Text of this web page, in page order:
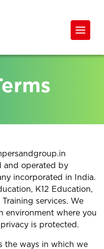
and operated by
incorporated in India.
K12 Education,
services. We
environment where you
is protected.
the ways in which we